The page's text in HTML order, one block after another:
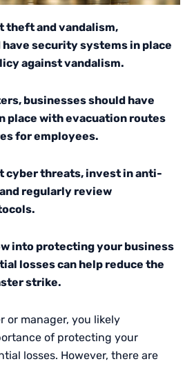
theft and vandalism,
security systems in place
against vandalism.
businesses should have
place with evacuation routes
for employees.
cyber threats, invest in anti-
regularly review
into protecting your business
losses can help reduce the
strike.
or manager, you likely
of protecting your
losses. However, there are